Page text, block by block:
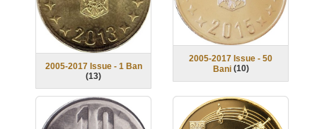
2005-2017 Issue - 1 Ban
(13)
2005-2017 Issue - 50
Bani (10)